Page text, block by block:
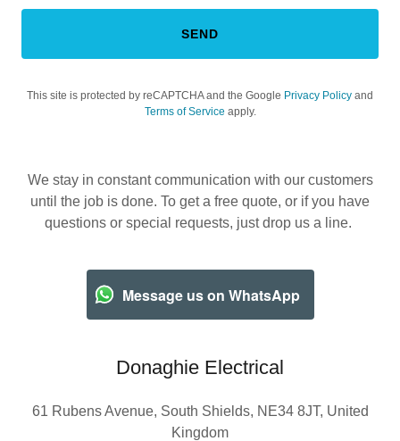
SEND
This site is protected by reCAPTCHA and the Google Privacy Policy and
Terms of Service apply.
We stay in constant communication with our customers
until the job is done. To get a free quote, or if you have
questions or special requests, just drop us a line.
Message us on WhatsApp
Donaghie Electrical
61 Rubens Avenue, South Shields, NE34 8JT, United
Kingdom